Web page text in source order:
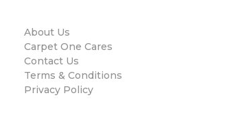
About Us
Carpet One Cares
Contact Us
Terms & Conditions
Privacy Policy